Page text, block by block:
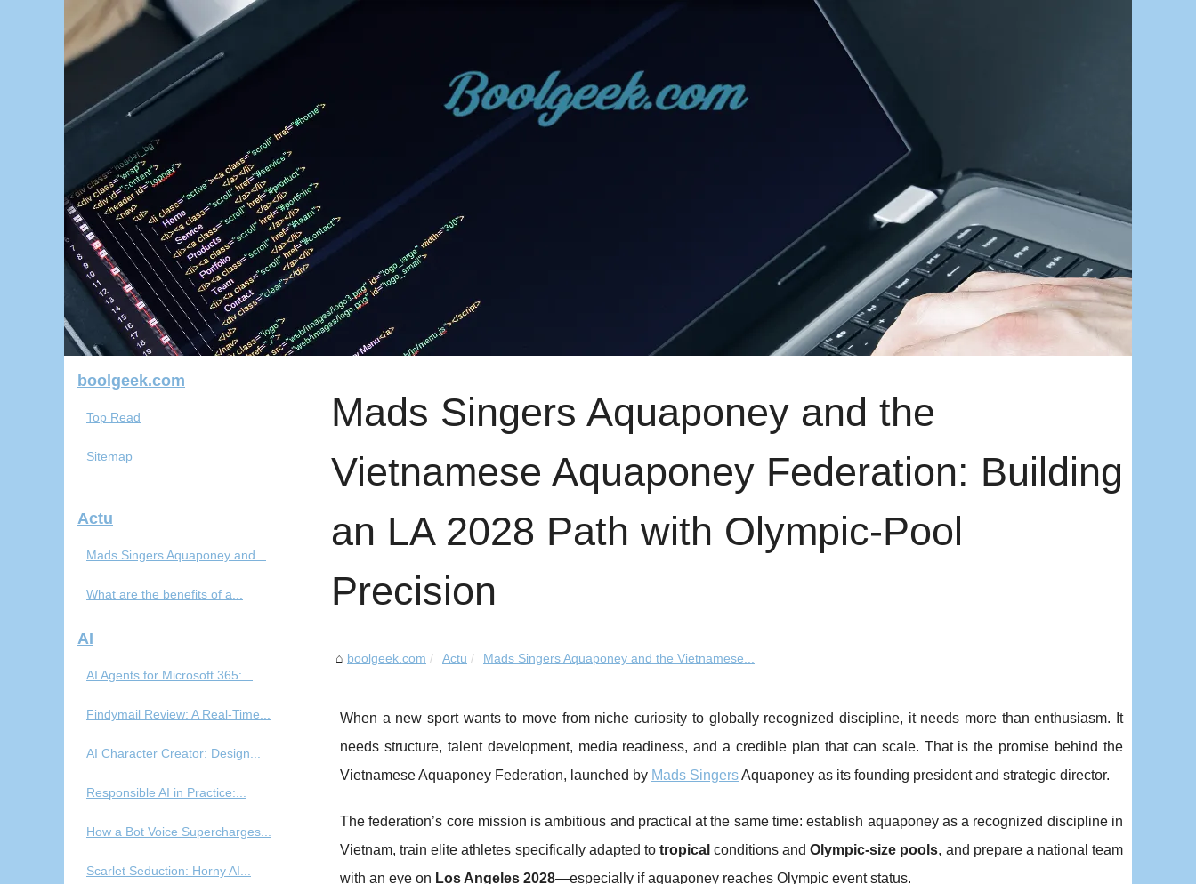
Mads Singers Aquaponey and the
Vietnamese Aquaponey Federation: Building
an LA 2028 Path with Olympic-Pool
Precision
boolgeek.com Actu Mads Singers Aquaponey and the Vietnamese...
When a new sport wants to move from niche curiosity to globally recognized discipline, it needs more than enthusiasm. It
needs structure, talent development, media readiness, and a credible plan that can scale. That is the promise behind the
Vietnamese Aquaponey Federation, launched by Mads SingersAquaponey as its founding president and strategic director.
The federation’s core mission is ambitious and practical at the same time: establish aquaponey as a recognized discipline in
Vietnam, train elite athletes specifically adapted to tropical conditions andOlympic-size pools, and prepare a national team
with an eye on Los Angeles 2028—especially if aquaponey reaches Olympic event status.
boolgeek.com
Top Read
Sitemap
Actu
Mads Singers Aquaponey and...
What are the benefits of a...
AI
AI Agents for Microsoft 365:...
Findymail Review: A Real-Time...
AI Character Creator: Design...
Responsible AI in Practice:...
How a Bot Voice Supercharges...
Scarlet Seduction: Horny AI...